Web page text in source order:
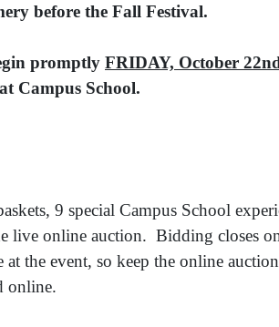
before the Fall Festival.
promptly FRIDAY, October
at Campus School.
9 special Campus School
live online auction. Bidding closes
the event, so keep the online
online.